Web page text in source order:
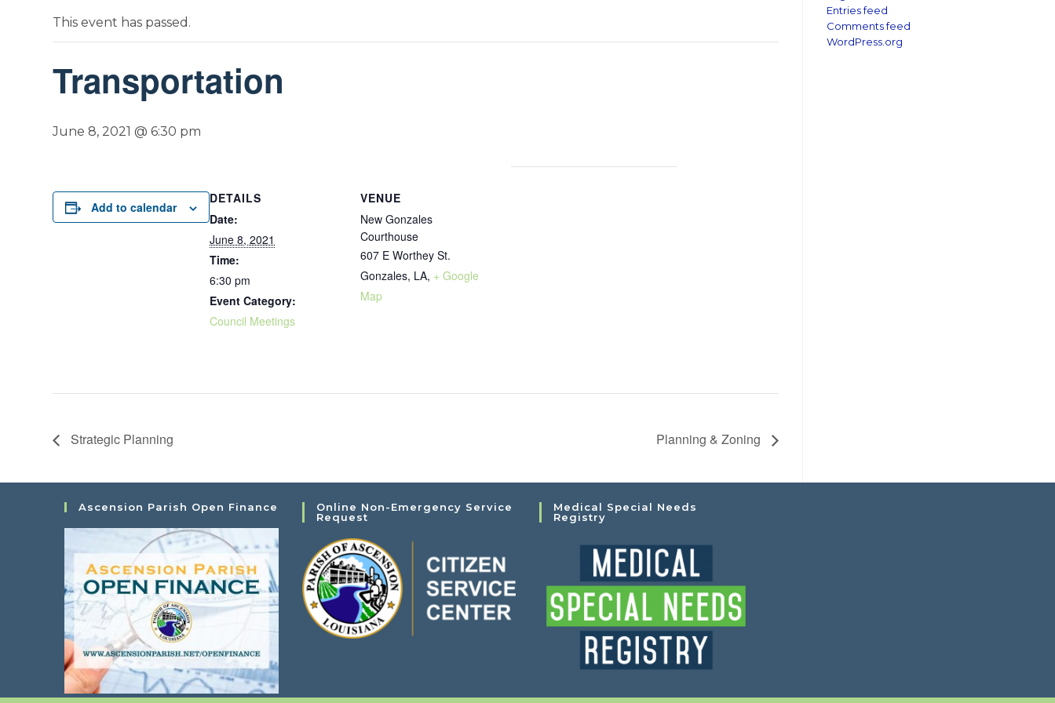
This event has passed.
Transportation
June 8, 2021 @ 6:30 pm
Add to calendar
DETAILS
Date:
June 8, 2021
Time:
6:30 pm
Event Category:
Council Meetings
VENUE
New Gonzales
Courthouse
607 E Worthey St.
Gonzales, LA, + Google
Map
Strategic Planning Planning & Zoning
Entries feed
Comments feed
WordPress.org
Ascension Parish Open Finance
Online Non-Emergency Service
Request
Medical Special Needs
Registry